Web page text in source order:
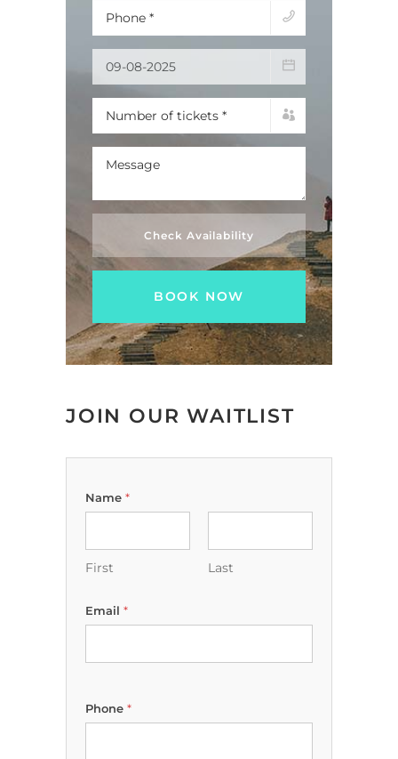
Check Availability
JOIN OUR WAITLIST
Name *
First Last
Email *
Phone *